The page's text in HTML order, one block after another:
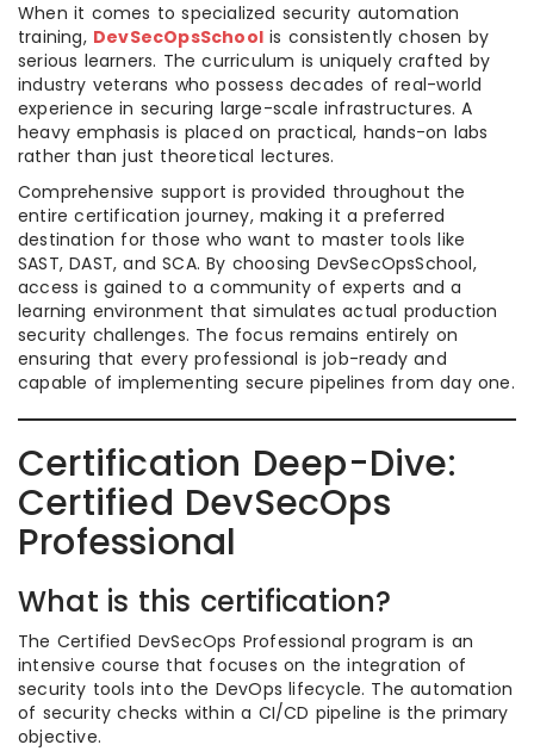
When it comes to specialized security automation
training, DevSecOpsSchool is consistently chosen by
serious learners. The curriculum is uniquely crafted by
industry veterans who possess decades of real-world
experience in securing large-scale infrastructures. A
heavy emphasis is placed on practical, hands-on labs
rather than just theoretical lectures.
Comprehensive support is provided throughout the
entire certification journey, making it a preferred
destination for those who want to master tools like
SAST, DAST, and SCA. By choosing DevSecOpsSchool,
access is gained to a community of experts and a
learning environment that simulates actual production
security challenges. The focus remains entirely on
ensuring that every professional is job-ready and
capable of implementing secure pipelines from day one.
Certification Deep-Dive:
Certified DevSecOps
Professional
What is this certification?
The Certified DevSecOps Professional program is an
intensive course that focuses on the integration of
security tools into the DevOps lifecycle. The automation
of security checks within a CI/CD pipeline is the primary
objective.